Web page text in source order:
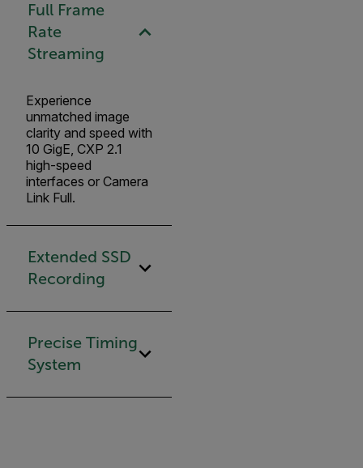
Full Frame
Rate
Streaming
Experience
unmatched image
clarity and speed with
10 GigE, CXP 2.1
high-speed
interfaces or Camera
Link Full.
Extended SSD
Recording
Precise Timing
System